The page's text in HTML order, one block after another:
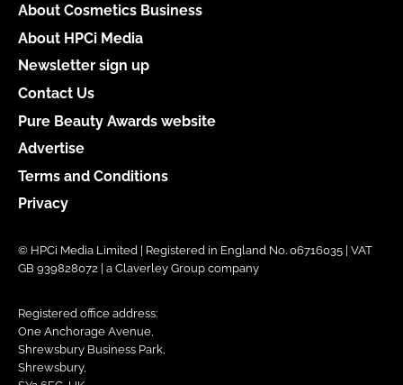
About Cosmetics Business
About HPCi Media
Newsletter sign up
Contact Us
Pure Beauty Awards website
Advertise
Terms and Conditions
Privacy
© HPCi Media Limited | Registered in England No. 06716035 | VAT
GB 939828072 | a Claverley Group company
Registered office address:
One Anchorage Avenue,
Shrewsbury Business Park,
Shrewsbury,